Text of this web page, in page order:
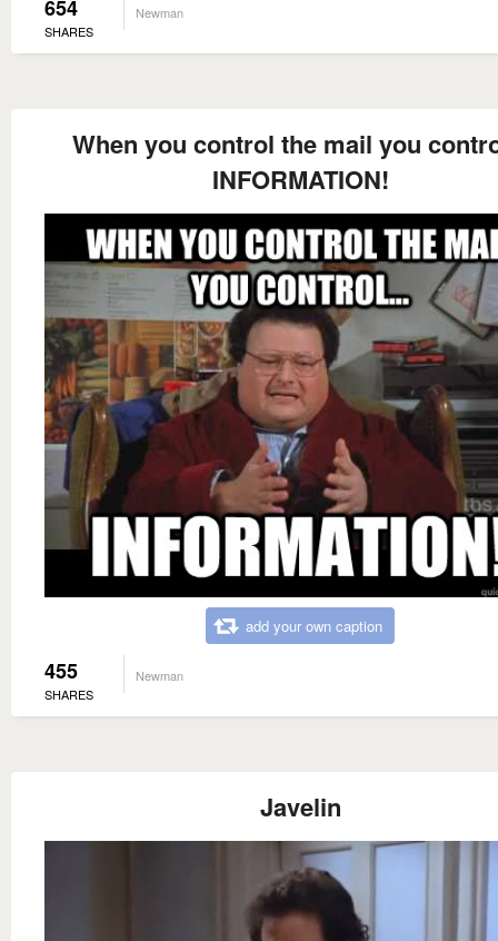
654
SHARES
Newman
When you control the mail you
INFORMATION!
add your own caption
455
SHARES
Newman
Javelin